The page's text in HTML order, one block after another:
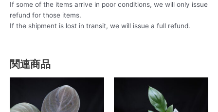
If some of the items arrive in poor conditions, we will only issue
refund for those items.
If the shipment is lost in transit, we will issue a full refund.
関連商品